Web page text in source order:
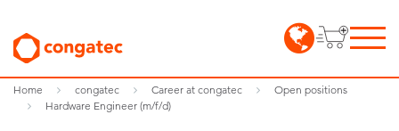
Home congatec Career at congatec
Open positions
Hardware Engineer (m/f/d)